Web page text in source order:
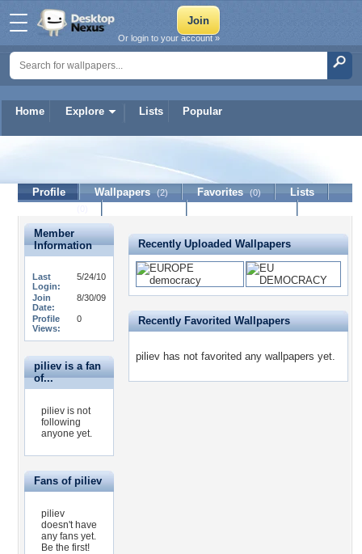
Home Explore Lists Popular
Or login to your account »
Profile Wallpapers (2) Favorites (0)
Lists
Member
Information
Last
Login:
5/24/10
Join
Date:
8/30/09
Profile
Views:
0
piliev is a fan
of...
piliev is not
following
anyone yet.
Fans of piliev
piliev
doesn't have
any fans yet.
Be the first!
Recently Uploaded Wallpapers
Recently Favorited Wallpapers
piliev has not favorited any wallpapers yet.